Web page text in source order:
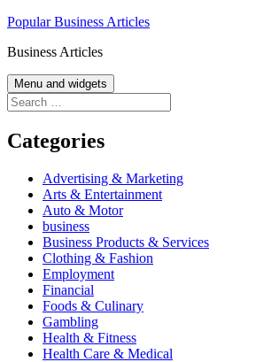
Skip
content
Popular Business Articles
Business Articles
Menu and widgets
Search
for:
Categories
Advertising & Marketing
Arts & Entertainment
Auto & Motor
business
Business Products & Services
Clothing & Fashion
Employment
Financial
Foods & Culinary
Gambling
Health & Fitness
Health Care & Medical